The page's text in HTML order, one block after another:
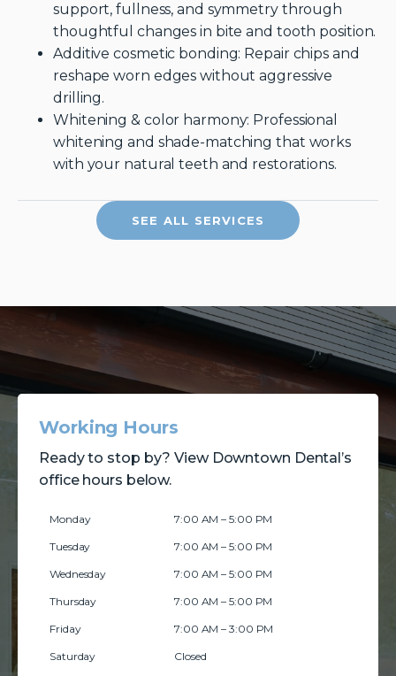
support, fullness, and symmetry through
thoughtful changes in bite and tooth position.
Additive cosmetic bonding: Repair chips and
reshape worn edges without aggressive
drilling.
Whitening & color harmony: Professional
whitening and shade-matching that works
with your natural teeth and restorations.
SEE ALL SERVICES
Working Hours
Ready to stop by? View Downtown Dental’s
office hours below.
Monday 7:00 AM – 5:00 PM
Tuesday 7:00 AM – 5:00 PM
Wednesday 7:00 AM – 5:00 PM
Thursday 7:00 AM – 5:00 PM
Friday 7:00 AM – 3:00 PM
Saturday Closed